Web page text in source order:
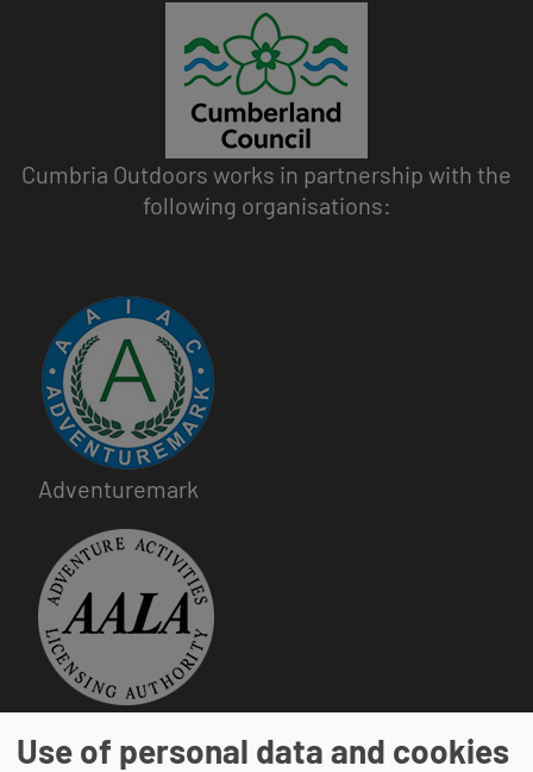
Cumbria Outdoors works in partnership with the
following organisations:
Image
Adventuremark
Image
Use of personal data and cookies